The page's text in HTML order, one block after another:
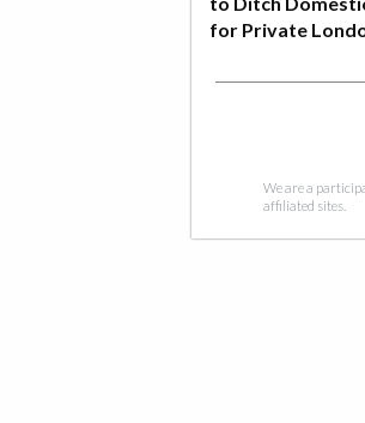
for Private
We are a
affiliated sites.